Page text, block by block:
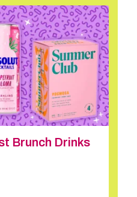
Brunch Drinks